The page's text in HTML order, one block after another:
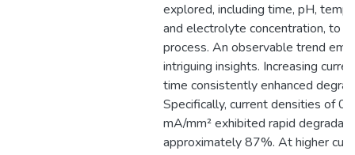
explored, including time, pH,
and electrolyte concentration, to
process. An observable trend
intriguing insights. Increasing
time consistently enhanced
Specifically, current densities of
mA/mm² exhibited rapid
approximately 87%. At higher